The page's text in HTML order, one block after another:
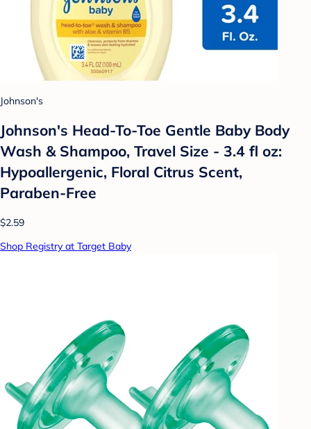
Johnson's
Johnson's Head-To-Toe Gentle Baby Body
Wash & Shampoo, Travel Size - 3.4 fl oz:
Hypoallergenic, Floral Citrus Scent,
Paraben-Free
$2.59
Shop Registry at Target Baby